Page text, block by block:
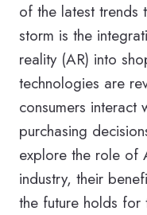
of the latest trends
storm is the
reality (AR) into
technologies are
consumers interact
purchasing
explore the role of
industry, their
the future holds for